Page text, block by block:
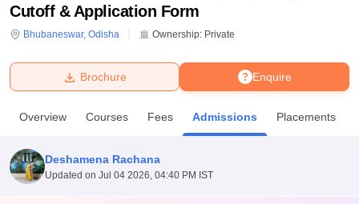
Bhopal
UPES DehradunAmity University Noida
Agricultural University, Anand
Cutoff & Application Form
Bhubaneswar, Odisha Ownership: Private
Enquire
Brochure
Overview Courses Fees Admissions Placements
Deshamena Rachana
Updated on Jul 04 2026, 04:40 PM IST